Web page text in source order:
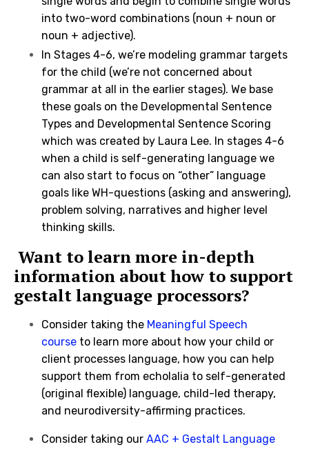
into two-word combinations (noun + noun or
noun + adjective).
In Stages 4-6, we’re modeling grammar targets
for the child (we’re not concerned about
grammar at all in the earlier stages). We base
these goals on the Developmental Sentence
Types and Developmental Sentence Scoring
which was created by Laura Lee. In stages 4-6
when a child is self-generating language we
can also start to focus on “other” language
goals like WH-questions (asking and answering),
problem solving, narratives and higher level
thinking skills.
Want to learn more in-depth
information about how to support
gestalt language processors?
Consider taking the Meaningful Speech
course to learn more about how your child or
client processes language, how you can help
support them from echolalia to self-generated
(original flexible) language, child-led therapy,
and neurodiversity-affirming practices.
Consider taking our AAC + Gestalt Language